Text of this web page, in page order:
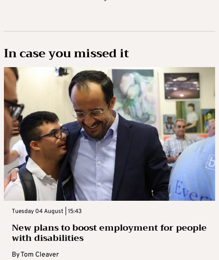
In case you missed it
Tuesday 04 August | 15:43
New plans to boost employment for people
with disabilities
ByTom Cleaver